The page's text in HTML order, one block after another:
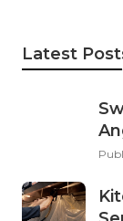
Latest